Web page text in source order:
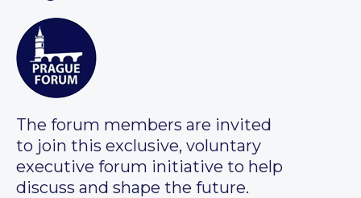
The forum members are invited
to join this exclusive, voluntary
executive forum initiative to help
discuss and shape the future.